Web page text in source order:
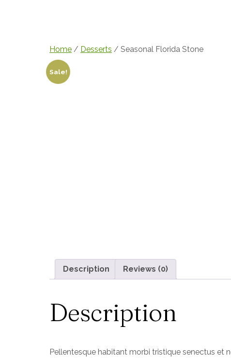
Home / Desserts / Seasonal Florida Stone
Sale!
Description Reviews (0)
Description
Pellentesque habitant morbi tristique senectus et